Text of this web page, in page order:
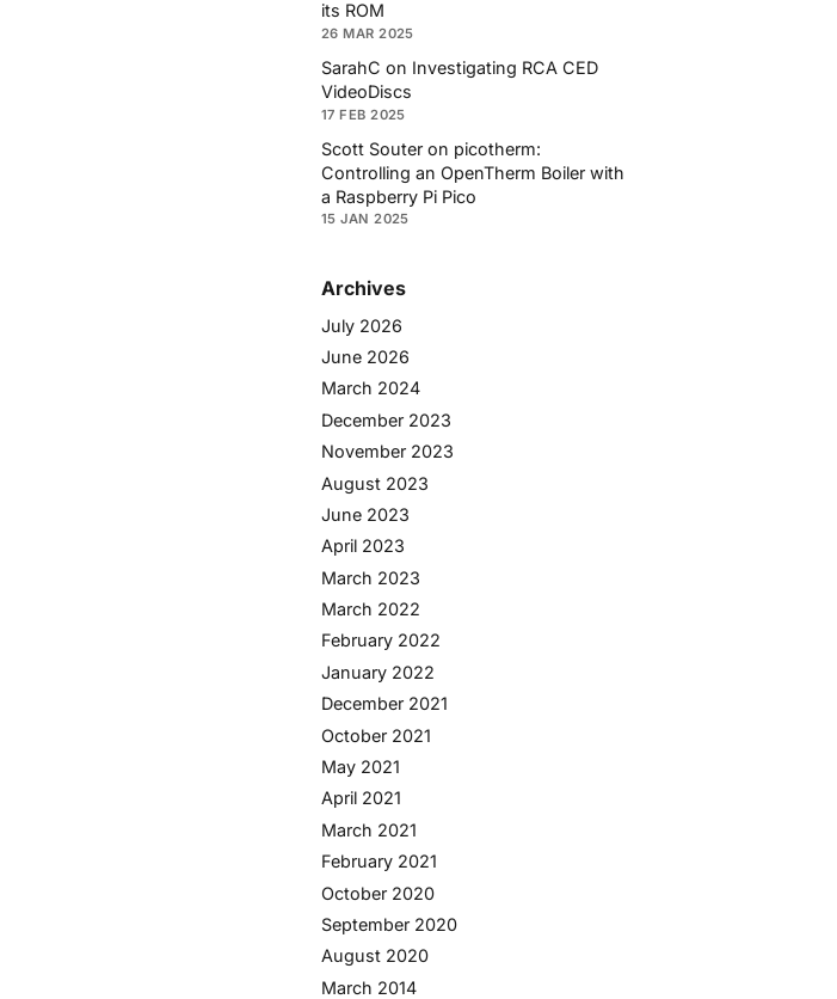
its ROM
26 MAR 2025
SarahC on Investigating RCA CED
VideoDiscs
17 FEB 2025
Scott Souter on picotherm:
Controlling an OpenTherm Boiler with
a Raspberry Pi Pico
15 JAN 2025
Archives
July 2026
June 2026
March 2024
December 2023
November 2023
August 2023
June 2023
April 2023
March 2023
March 2022
February 2022
January 2022
December 2021
October 2021
May 2021
April 2021
March 2021
February 2021
October 2020
September 2020
August 2020
March 2014